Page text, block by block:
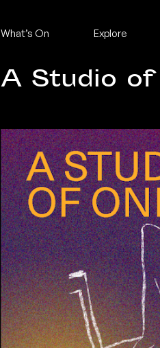
What’s On Explore
A Studio of